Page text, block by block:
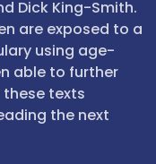
Dick King-Smith.
are exposed to a
using age-
able to further
texts
the next